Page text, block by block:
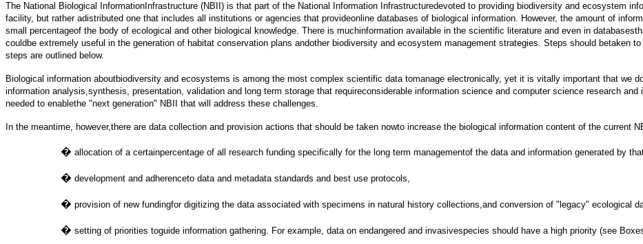
The National Biological InformationInfrastructure (NBII) is that part of the National Information Infrastructuredevoted to providing biodiversity and ecosystem
facility, but rather adistributed one that includes all institutions or agencies that provideonline databases of biological information. However, the amount of
small percentageof the body of ecological and other biological knowledge. There is muchinformation available in the scientific literature and even in
couldbe extremely useful in the generation of habitat conservation plans andother biodiversity and ecosystem management strategies. Steps should betaken
steps are outlined below.
Biological information aboutbiodiversity and ecosystems is among the most complex scientific data tomanage electronically, yet it is vitally important that we
information analysis,synthesis, presentation, validation and long term storage that requireconsiderable information science and computer science research
needed to enablethe "next generation" NBII that will address these challenges.
In the meantime, however,there are data collection and provision actions that should be taken nowto increase the biological information content of the current
� allocation of a certainpercentage of all research funding specifically for the long term managementof the data and information generated by
� development and adherenceto data and metadata standards and best use protocols,
� provision of new fundingfor digitizing the data associated with specimens in natural history collections,and conversion of "legacy" ecological
� setting of priorities toguide information gathering. For example, data on endangered and invasivespecies should have a high priority (see